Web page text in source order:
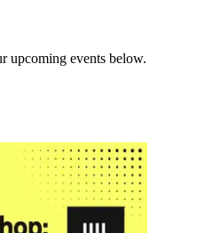
upcoming events below.